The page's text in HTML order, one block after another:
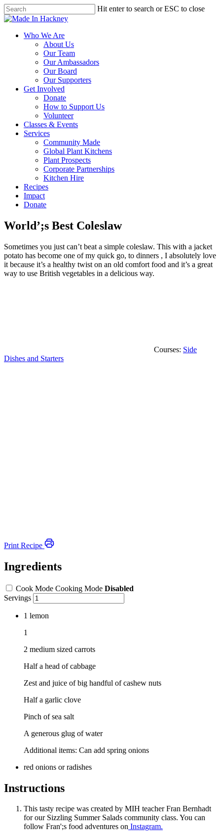
Skip
to
content
Hit enter to search or ESC to close
Close
Menu
Who We Are
About Us
Our Team
Our Ambassadors
Our Board
Our Supporters
Get Involved
Donate
How to Support Us
Volunteer
Classes & Events
Services
Community Made
Global Plant Kitchens
Plant Prospects
Corporate Partnerships
Kitchen Hire
Recipes
Impact
Donate
World’;s Best Coleslaw
Sometimes you just can’t beat a simple coleslaw. This with a jacket
potato has become one of my quick go, to dinners , I absolutely love
it because it’s a healthy twist on an old comfort food and it’s a great
way to use British vegetables in a delicious way.
Courses: Side
Dishes and Starters
Print Recipe
Ingredients
Cook Mode Cooking Mode Disabled
Servings
1 lemon
1
2 medium sized carrots
Half a head of cabbage
Zest and juice of big handful of cashew nuts
Half a garlic clove
Pinch of sea salt
A generous glug of water
Additional items: Can add spring onions
red onions or radishes
Instructions
This tasty recipe was created by MIH teacher Fran Bernhadt
for our Sizzling Summer Salads community class. You can
follow Fran';s food adventures on Instagram.